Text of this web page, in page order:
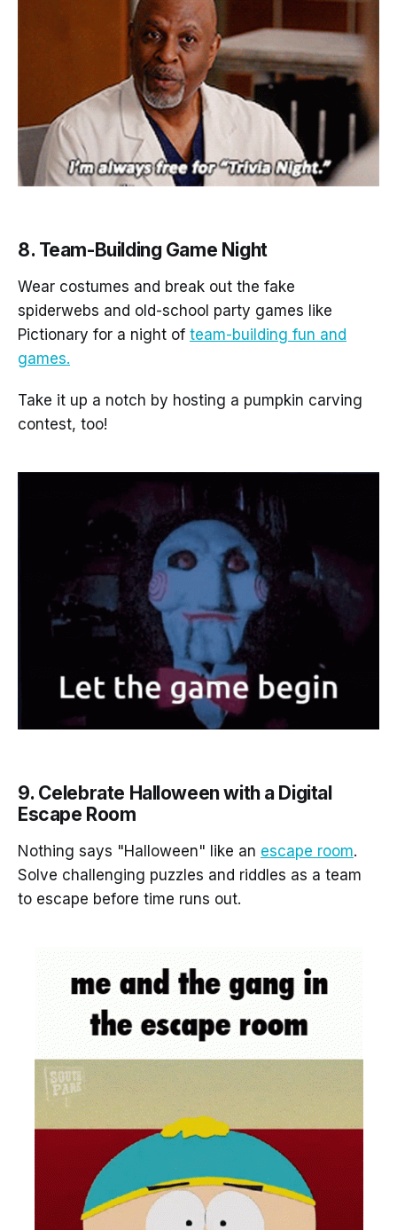
8. Team-Building Game Night
Wear costumes and break out the fake
spiderwebs and old-school party games like
Pictionary for a night of team-building fun and
games.
Take it up a notch by hosting a pumpkin carving
contest, too!
9. Celebrate Halloween with a Digital
Escape Room
Nothing says "Halloween" like an escape room.
Solve challenging puzzles and riddles as a team
to escape before time runs out.